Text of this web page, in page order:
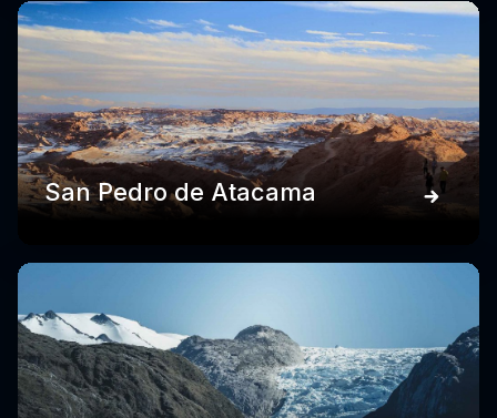
San Pedro de Atacama